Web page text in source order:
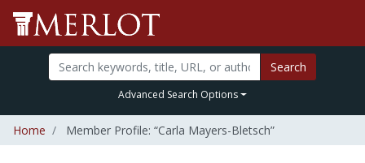
Search
Advanced Search Options
Home Member Profile: “Carla Mayers-Bletsch”